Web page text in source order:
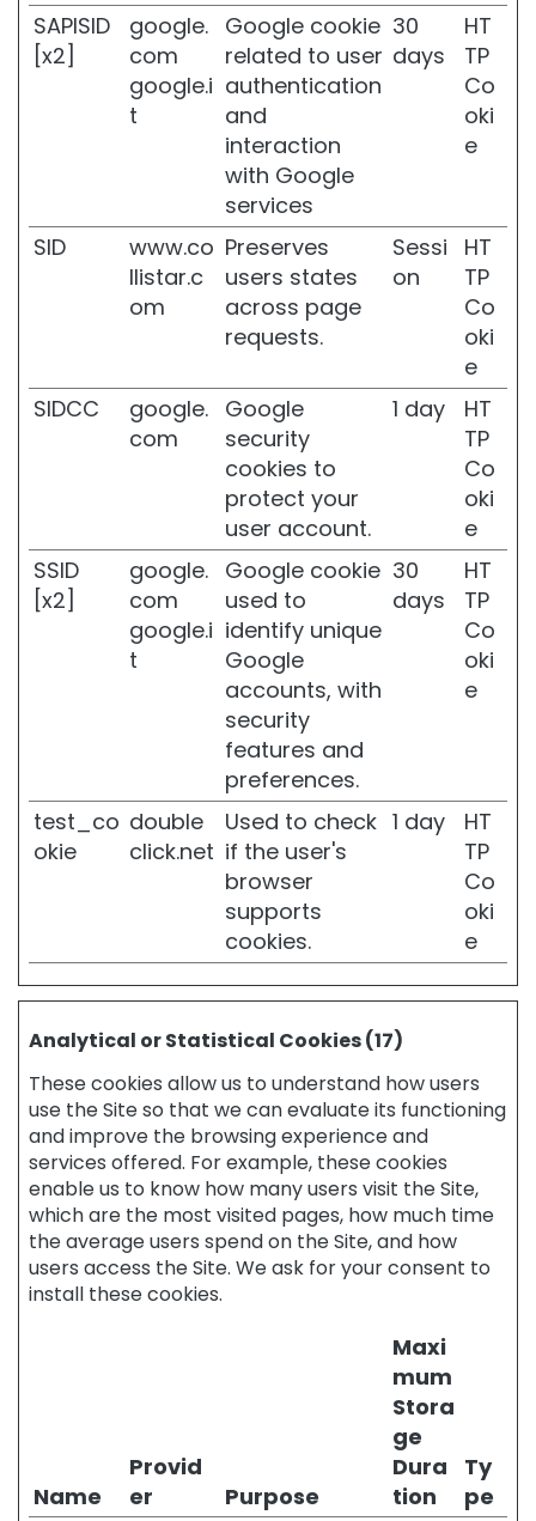
S
e
n
s
k
i
n
L
o
s
a
n
d
a
c
n
s
s
N
M
s
SAPISID
[x2]
google.
com
google.i
t
Google cookie
related to user
authentication
and
interaction
with Google
services
30
days
HT
TP
Co
oki
e
SID
www.co
llistar.c
om
Preserves
users states
across page
requests.
Sessi
on
HT
TP
Co
oki
e
SIDCC
google.
com
Google
security
cookies to
protect your
user account.
1 day
HT
TP
Co
oki
e
SSID
[x2]
google.
com
google.i
t
Google cookie
used to
identify unique
Google
accounts, with
security
features and
preferences.
30
days
HT
TP
Co
oki
e
test_co
okie
double
click.net
Used to check
if the user's
browser
supports
cookies.
1 day
HT
TP
Co
oki
e
Analytical or Statistical Cookies (17)
These cookies allow us to understand how users
use the Site so that we can evaluate its functioning
and improve the browsing experience and
services offered. For example, these cookies
enable us to know how many users visit the Site,
which are the most visited pages, how much time
the average users spend on the Site, and how
users access the Site. We ask for your consent to
install these cookies.
Name
Provid
er
Purpose
Maxi
mum
Stora
ge
Dura
tion
Ty
pe